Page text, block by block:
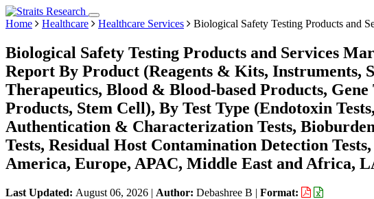
Home Healthcare Healthcare Services Biological Safety Testing Products and
Biological Safety Testing Products and Services
Report By Product (Reagents & Kits, Instruments,
Therapeutics, Blood & Blood-based Products,
Products, Stem Cell), By Test Type (Endotoxin
Authentication & Characterization Tests,
Tests, Residual Host Contamination Detection
America, Europe, APAC, Middle East and Africa,
Last Updated: August 06, 2026 | Author: Debashree B | Format: